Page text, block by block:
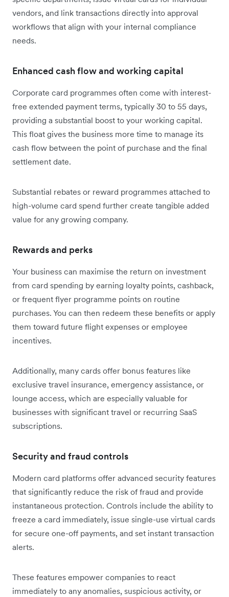
vendors, and link transactions directly into approval
workflows that align with your internal compliance
needs.
Enhanced cash flow and working capital
Corporate card programmes often come with interest-
free extended payment terms, typically 30 to 55 days,
providing a substantial boost to your working capital.
This float gives the business more time to manage its
cash flow between the point of purchase and the final
settlement date.
Substantial rebates or reward programmes attached to
high-volume card spend further create tangible added
value for any growing company.
Rewards and perks
Your business can maximise the return on investment
from card spending by earning loyalty points, cashback,
or frequent flyer programme points on routine
purchases. You can then redeem these benefits or apply
them toward future flight expenses or employee
incentives.
Additionally, many cards offer bonus features like
exclusive travel insurance, emergency assistance, or
lounge access, which are especially valuable for
businesses with significant travel or recurring SaaS
subscriptions.
Security and fraud controls
Modern card platforms offer advanced security features
that significantly reduce the risk of fraud and provide
instantaneous protection. Controls include the ability to
freeze a card immediately, issue single-use virtual cards
for secure one-off payments, and set instant transaction
alerts.
These features empower companies to react
immediately to any anomalies, suspicious activity, or